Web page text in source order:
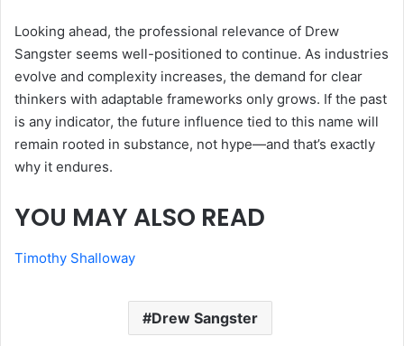
Looking ahead, the professional relevance of Drew
Sangster seems well-positioned to continue. As industries
evolve and complexity increases, the demand for clear
thinkers with adaptable frameworks only grows. If the past
is any indicator, the future influence tied to this name will
remain rooted in substance, not hype—and that’s exactly
why it endures.
YOU MAY ALSO READ
Timothy Shalloway
Drew Sangster